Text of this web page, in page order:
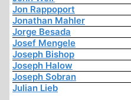
Jon Rappoport
Jonathan Mahler
Jorge Besada
Josef Mengele
Joseph Bishop
Joseph Halow
Joseph Sobran
Julian Lieb